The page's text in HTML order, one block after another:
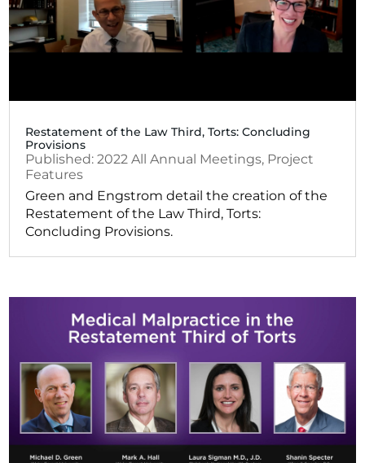
Restatement of the Law Third, Torts: Concluding
Provisions
2022 All Annual Meetings, Project
Features
Green and Engstrom detail the creation of the
Restatement of the Law Third, Torts:
Concluding Provisions.